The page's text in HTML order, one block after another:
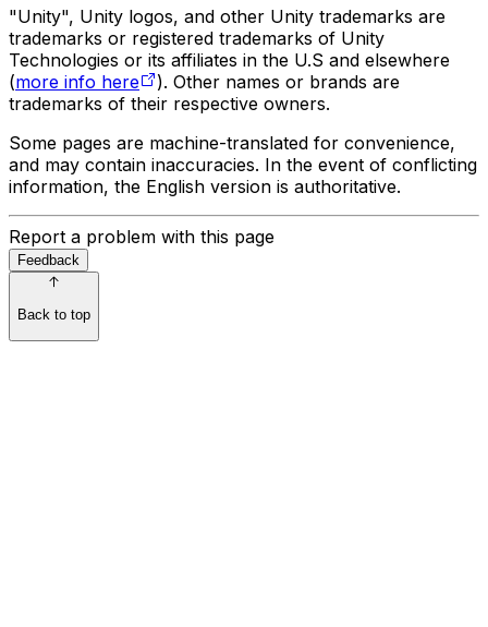
"Unity", Unity logos, and other Unity trademarks are
trademarks or registered trademarks of Unity
Technologies or its affiliates in the U.S and elsewhere
(more info here
). Other names or brands are
trademarks of their respective owners.
Some pages are machine-translated for convenience,
and may contain inaccuracies. In the event of conflicting
information, the English version is authoritative.
Report a problem with this page
Feedback
Back to top